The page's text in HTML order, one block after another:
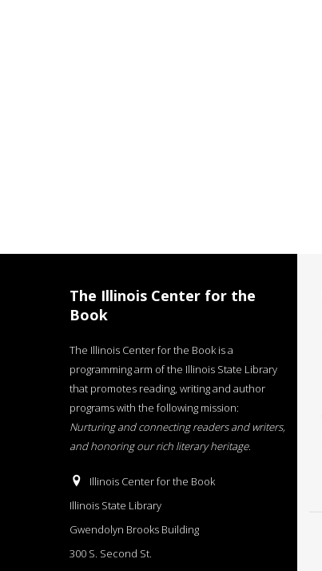
The Illinois Center for the
Book
The Illinois Center for the Book is a
programming arm of the Illinois State Library
that promotes reading, writing and author
programs with the following mission:
Nurturing and connecting readers and writers,
and honoring our rich literary heritage.
Illinois Center for the Book
Illinois State Library
Gwendolyn Brooks Building
300 S. Second St.